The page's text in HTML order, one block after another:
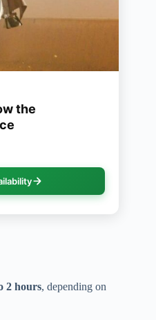
the
2 hours, depending on